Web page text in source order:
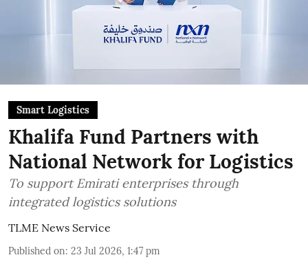
Smart Logistics
Khalifa Fund Partners with
National Network for Logistics
To support Emirati enterprises through
integrated logistics solutions
TLME News Service
Published on: 23 Jul 2026, 1:47 pm